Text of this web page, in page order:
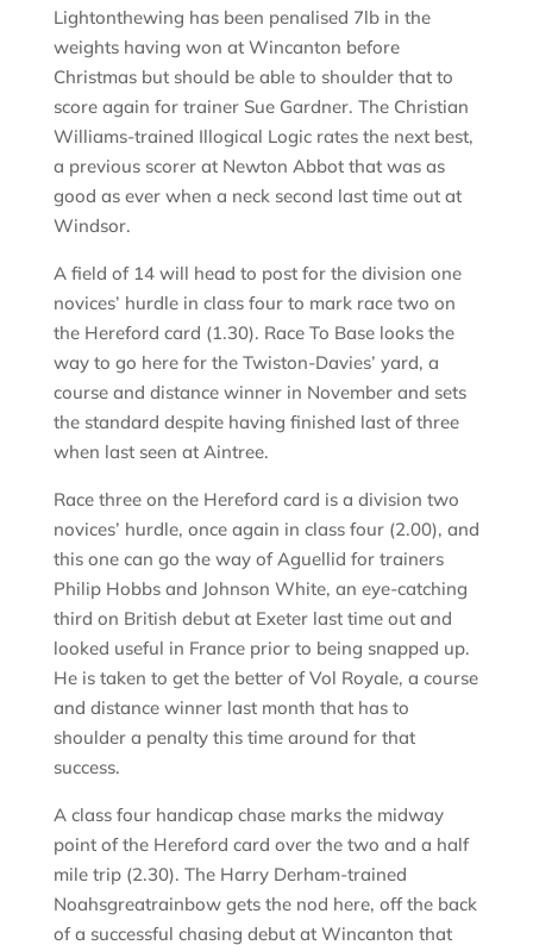
Lightonthewing has been penalised 7lb in the
weights having won at Wincanton before
Christmas but should be able to shoulder that to
score again for trainer Sue Gardner. The Christian
Williams-trained Illogical Logic rates the next best,
a previous scorer at Newton Abbot that was as
good as ever when a neck second last time out at
Windsor.
A field of 14 will head to post for the division one
novices’ hurdle in class four to mark race two on
the Hereford card (1.30). Race To Base looks the
way to go here for the Twiston-Davies’ yard, a
course and distance winner in November and sets
the standard despite having finished last of three
when last seen at Aintree.
Race three on the Hereford card is a division two
novices’ hurdle, once again in class four (2.00), and
this one can go the way of Aguellid for trainers
Philip Hobbs and Johnson White, an eye-catching
third on British debut at Exeter last time out and
looked useful in France prior to being snapped up.
He is taken to get the better of Vol Royale, a course
and distance winner last month that has to
shoulder a penalty this time around for that
success.
A class four handicap chase marks the midway
point of the Hereford card over the two and a half
mile trip (2.30). The Harry Derham-trained
Noahsgreatrainbow gets the nod here, off the back
of a successful chasing debut at Wincanton that